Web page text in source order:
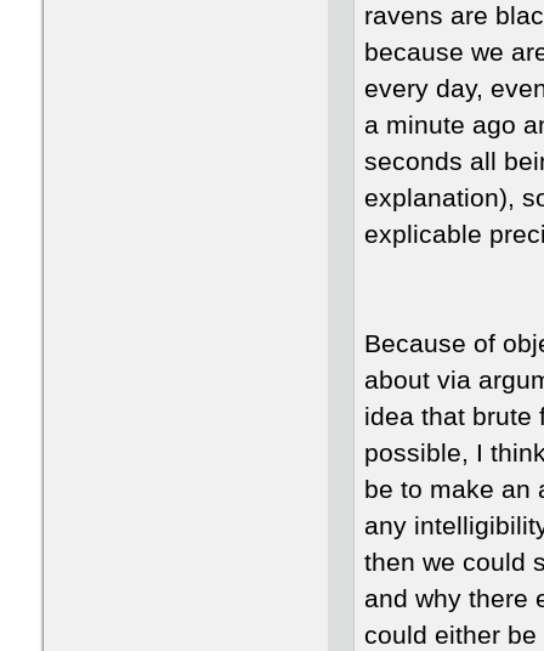
ravens are
because we
every day,
a minute ago
seconds all
explanation),
explicable
Because of
about via
idea that brute
possible, I
be to make an
any
then we could
and why there
could either